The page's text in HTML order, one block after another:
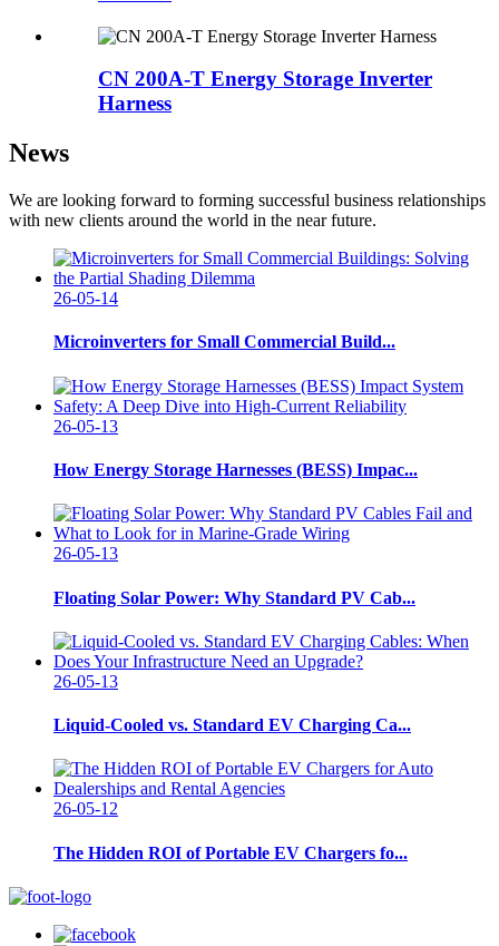
CN 200A-T Energy Storage Inverter
Harness
News
We are looking forward to forming successful business relationships
with new clients around the world in the near future.
26-05-14
Microinverters for Small Commercial Build...
26-05-13
How Energy Storage Harnesses (BESS) Impac...
26-05-13
Floating Solar Power: Why Standard PV Cab...
26-05-13
Liquid-Cooled vs. Standard EV Charging Ca...
26-05-12
The Hidden ROI of Portable EV Chargers fo...